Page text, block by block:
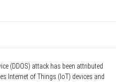
(DDOS) attack has been attributed
Internet of Things (IoT) devices and